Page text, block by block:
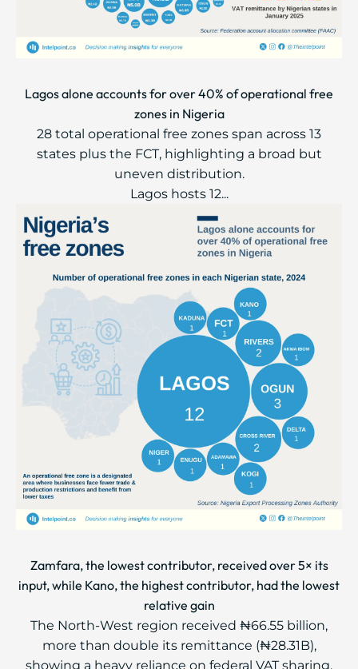
Lagos alone accounts for over 40% of operational free
zones in Nigeria
28 total operational free zones span across 13
states plus the FCT, highlighting a broad but
uneven distribution.
Lagos hosts 12...
Zamfara, the lowest contributor, received over 5× its
input, while Kano, the highest contributor, had the lowest
relative gain
The North-West region received ₦66.55 billion,
more than double its remittance (₦28.31B),
showing a heavy reliance on federal VAT sharing.